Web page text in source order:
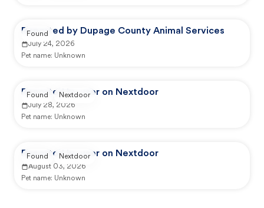
Reported by Dupage County Animal Services
July 24, 2026
Pet name: Unknown
Found
Reported by user on Nextdoor
July 28, 2026
Pet name: Unknown
Found Nextdoor
Reported by user on Nextdoor
August 03, 2026
Pet name: Unknown
Found Nextdoor